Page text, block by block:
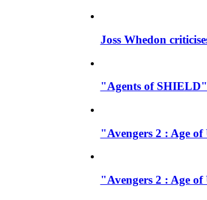
Joss Whedon
"Agents of
"Avengers 2 : Age
"Avengers 2 : Age